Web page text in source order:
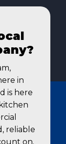
in
is here
reliable
on.